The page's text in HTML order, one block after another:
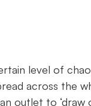
level of
across the
outlet to